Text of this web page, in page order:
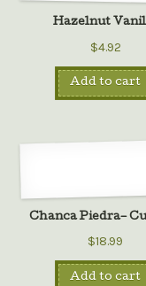
Hazelnut
$4.92
Add to cart
Chanca Piedra–
$18.99
Add to cart